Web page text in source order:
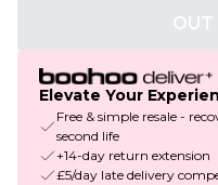
OUT
Elevate Your
Free & simple resale -
second life
+14-day return extension
£5/day late delivery